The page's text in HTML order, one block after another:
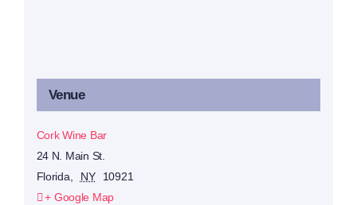
Venue
Cork Wine Bar
24 N. Main St.
Florida
NY
10921
+ Google Map